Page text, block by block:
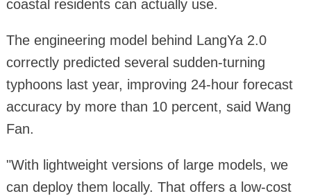
coastal residents can actually use.
The engineering model behind LangYa 2.0
correctly predicted several sudden-turning
typhoons last year, improving 24-hour forecast
accuracy by more than 10 percent, said Wang
Fan.
"With lightweight versions of large models, we
can deploy them locally. That offers a low-cost